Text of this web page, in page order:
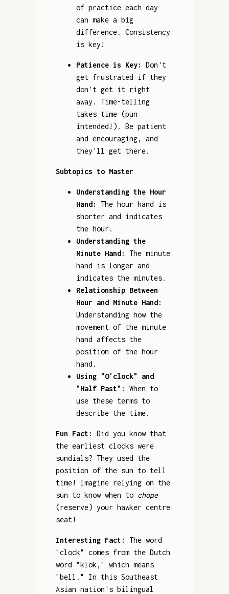
of practice each day
can make a big
difference. Consistency
is key!
Patience is Key:
Don't
get frustrated if they
don't get it right
away. Time-telling
takes time (pun
intended!). Be patient
and encouraging, and
they'll get there.
Subtopics to Master
Understanding the Hour
Hand:
The hour hand is
shorter and indicates
the hour.
Understanding the
Minute Hand:
The minute
hand is longer and
indicates the minutes.
Relationship Between
Hour and Minute Hand:
Understanding how the
movement of the minute
hand affects the
position of the hour
hand.
Using "O'clock" and
"Half Past":
When to
use these terms to
describe the time.
Fun Fact:
Did you know that
the earliest clocks were
sundials? They used the
position of the sun to tell
time! Imagine relying on the
sun to know when to chope
(reserve) your hawker centre
seat!
Interesting Fact:
The word
"clock" comes from the Dutch
word "klok," which means
"bell." In this Southeast
Asian nation's bilingual